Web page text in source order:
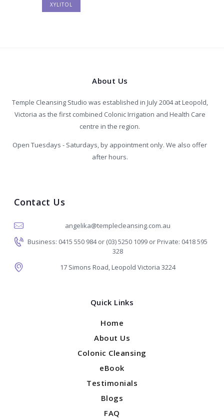
XYLITOL
About Us
Temple Cleansing Studio was established in July 2004 at Leopold,
Victoria as the first combined Colonic Irrigation and Health Care
centre in the region.
Open Tuesdays - Saturdays, by appointment only. We also offer
after hours.
Contact Us
angelika@templecleansing.com.au
Business: 0415 550 984 or (03) 5250 1099 or Private: 0418 595
328
17 Simons Road, Leopold Victoria 3224
Quick Links
Home
About Us
Colonic Cleansing
eBook
Testimonials
Blogs
FAQ